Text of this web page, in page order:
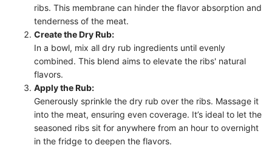
ribs. This membrane can hinder the flavor absorption and
tenderness of the meat.
Create the Dry Rub:
In a bowl, mix all dry rub ingredients until evenly
combined. This blend aims to elevate the ribs' natural
flavors.
Apply the Rub:
Generously sprinkle the dry rub over the ribs. Massage it
into the meat, ensuring even coverage. It’s ideal to let the
seasoned ribs sit for anywhere from an hour to overnight
in the fridge to deepen the flavors.